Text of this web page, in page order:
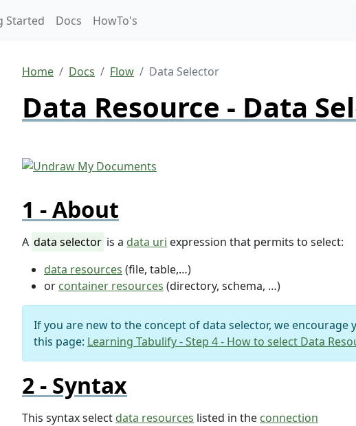
Started Docs HowTo's
Home Docs Flow Data Selector
Data Resource - Data
About
A data selector is a data uri expression that permits to select:
data resources (file, table,…)
or container resources (directory, schema, …)
If you are new to the concept of data selector, we encourage
this page: Learning Tabulify - Step 4 - How to select Data
Syntax
This syntax select data resources listed in the connection